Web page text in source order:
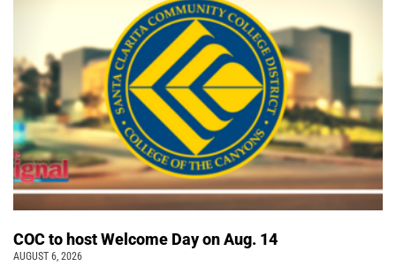
COC to host Welcome Day on Aug. 14
AUGUST 6, 2026